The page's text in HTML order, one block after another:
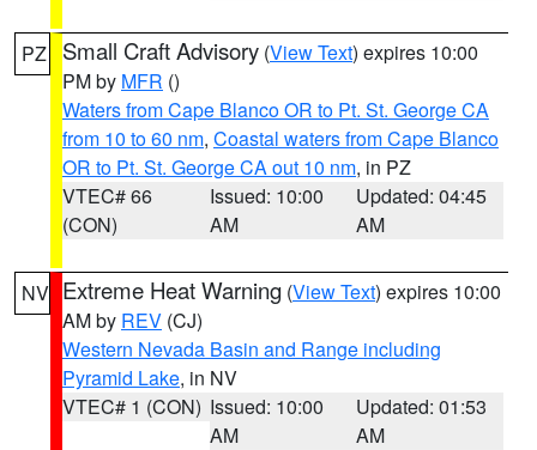
PZ Small Craft Advisory (View Text) expires 10:00
PM by MFR ()
Waters from Cape Blanco OR to Pt. St. George CA
from 10 to 60 nm, Coastal waters from Cape Blanco
OR to Pt. St. George CA out 10 nm, in PZ
VTEC# 66
(CON)
Issued: 10:00
AM
Updated: 04:45
AM
NV Extreme Heat Warning (View Text) expires 10:00
AM by REV (CJ)
Western Nevada Basin and Range including
Pyramid Lake, in NV
VTEC# 1 (CON) Issued: 10:00
AM
Updated: 01:53
AM